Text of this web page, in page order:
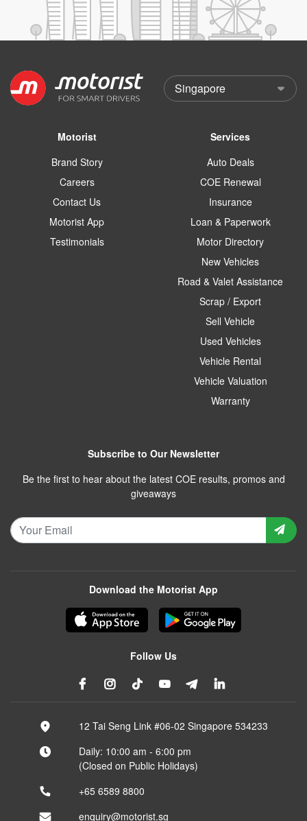
Motorist
Brand Story
Careers
Contact Us
Motorist App
Testimonials
Services
Auto Deals
COE Renewal
Insurance
Loan & Paperwork
Motor Directory
New Vehicles
Road & Valet Assistance
Scrap / Export
Sell Vehicle
Used Vehicles
Vehicle Rental
Vehicle Valuation
Warranty
Subscribe to Our Newsletter
Be the first to hear about the latest COE results, promos and
giveaways
Download the Motorist App
Follow Us
12 Tai Seng Link #06-02 Singapore 534233
Daily: 10:00 am - 6:00 pm
(Closed on Public Holidays)
+65 6589 8800
enquiry@motorist.sg